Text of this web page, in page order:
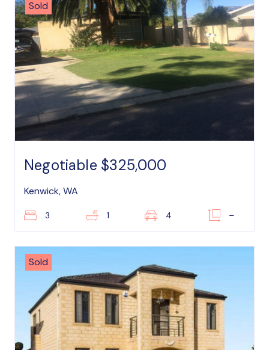
Sold
Negotiable $325,000
Kenwick, WA
3 1 4 –
Sold